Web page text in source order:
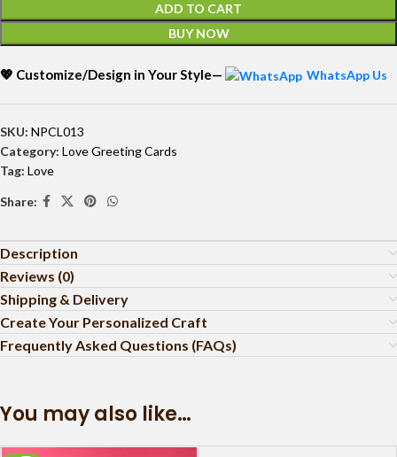
ADD TO CART
BUY NOW
💖 Customize/Design in Your Style— WhatsApp Us
SKU: NPCL013
Category: Love Greeting Cards
Tag: Love
Share:
Description
Reviews (0)
Shipping & Delivery
Create Your Personalized Craft
Frequently Asked Questions (FAQs)
You may also like…